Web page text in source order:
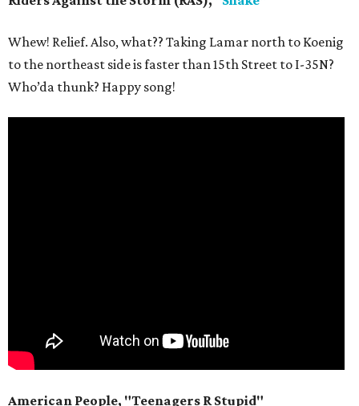
Whew! Relief. Also, what?? Taking Lamar north to Koenig
to the northeast side is faster than 15th Street to I-35N?
Who’da thunk? Happy song!
American People, "Teenagers R Stupid"